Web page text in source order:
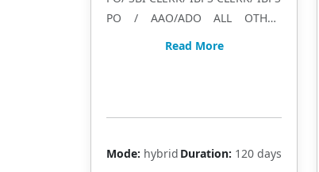
PO / AAO/ADO ALL OTHER
Read More
Mode: hybrid Duration: 120 days